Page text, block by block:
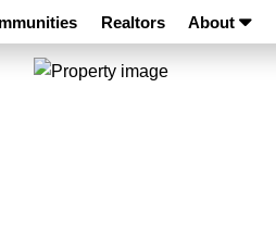
Realtors About